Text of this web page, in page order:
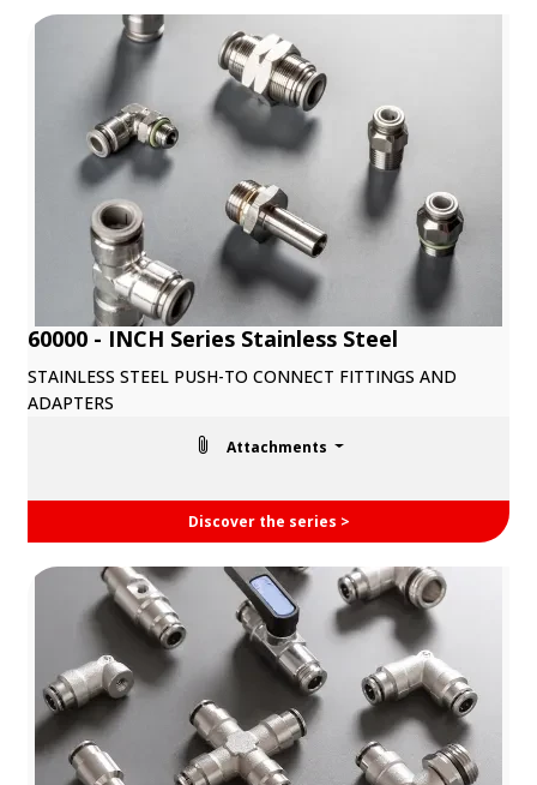
60000 - INCH Series Stainless Steel
STAINLESS STEEL PUSH-TO CONNECT FITTINGS AND
ADAPTERS
Attachments
Discover the series >